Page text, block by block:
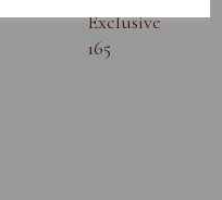
Exclusive
165